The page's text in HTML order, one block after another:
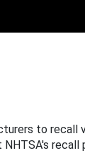
to recall
recall